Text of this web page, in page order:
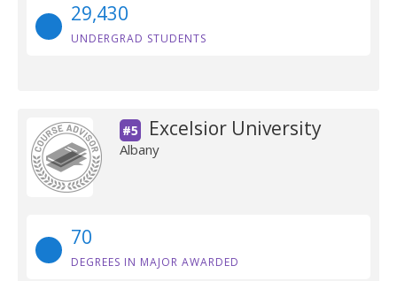
29,430
UNDERGRAD STUDENTS
#5 Excelsior University
Albany
70
DEGREES IN MAJOR AWARDED